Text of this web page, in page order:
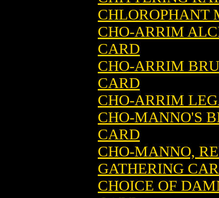
CHLOROPHANT
CHO-ARRIM
CARD
CHO-ARRIM
CARD
CHO-ARRIM
CHO-MANNO'S
CARD
CHO-MANNO,
GATHERING
CHOICE OF